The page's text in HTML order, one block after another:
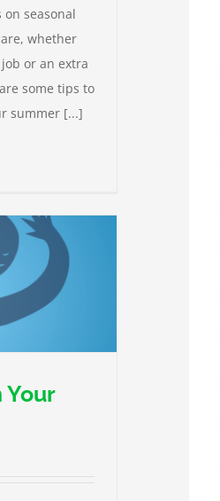
seasonal
whether
or an extra
some tips to
summer [...]
Your